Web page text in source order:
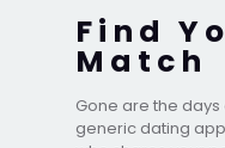
Find
Match
Gone are the
generic dating